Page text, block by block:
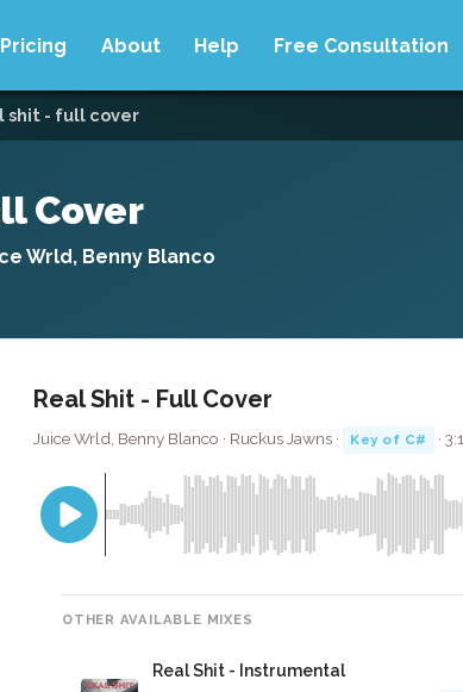
Pricing About Help Free Consultation
shit - full cover
Cover
Wrld, Benny Blanco
Real Shit - Full Cover
Juice Wrld, Benny Blanco · Ruckus Jawns · Key of C# ·
OTHER AVAILABLE MIXES
Real Shit - Instrumental